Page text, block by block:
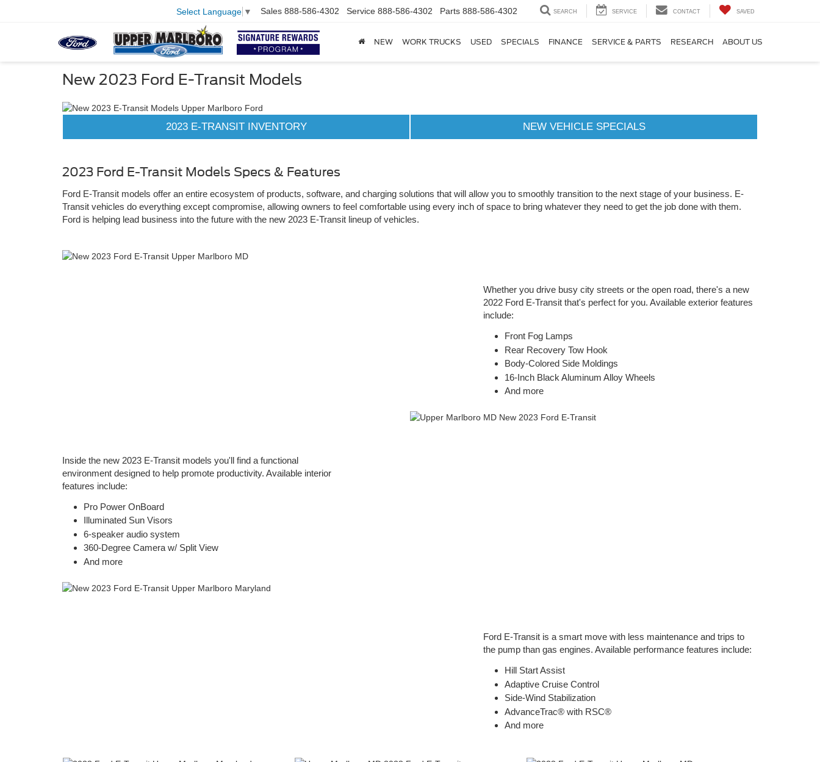
Select Language ▼ Sales 888-586-4302 Service 888-586-4302 Parts 888-586-4302 SEARCH SERVICE CONTACT SAVED
NEW WORK TRUCKS USED SPECIALS FINANCE SERVICE & PARTS RESEARCH ABOUT US
New 2023 Ford E-Transit Models
2023 E-TRANSIT INVENTORY NEW VEHICLE SPECIALS
2023 Ford E-Transit Models Specs & Features
Ford E-Transit models offer an entire ecosystem of products, software, and charging solutions that will allow you to smoothly transition to the next stage of your business. E-
Transit vehicles do everything except compromise, allowing owners to feel comfortable using every inch of space to bring whatever they need to get the job done with them.
Ford is helping lead business into the future with the new 2023 E-Transit lineup of vehicles.
Whether you drive busy city streets or the open road, there's a new
2022 Ford E-Transit that's perfect for you. Available exterior features
include:
Front Fog Lamps
Rear Recovery Tow Hook
Body-Colored Side Moldings
16-Inch Black Aluminum Alloy Wheels
And more
Inside the new 2023 E-Transit models you'll find a functional
environment designed to help promote productivity. Available interior
features include:
Pro Power OnBoard
Illuminated Sun Visors
6-speaker audio system
360-Degree Camera w/ Split View
And more
Ford E-Transit is a smart move with less maintenance and trips to
the pump than gas engines. Available performance features include:
Hill Start Assist
Adaptive Cruise Control
Side-Wind Stabilization
AdvanceTrac® with RSC®
And more